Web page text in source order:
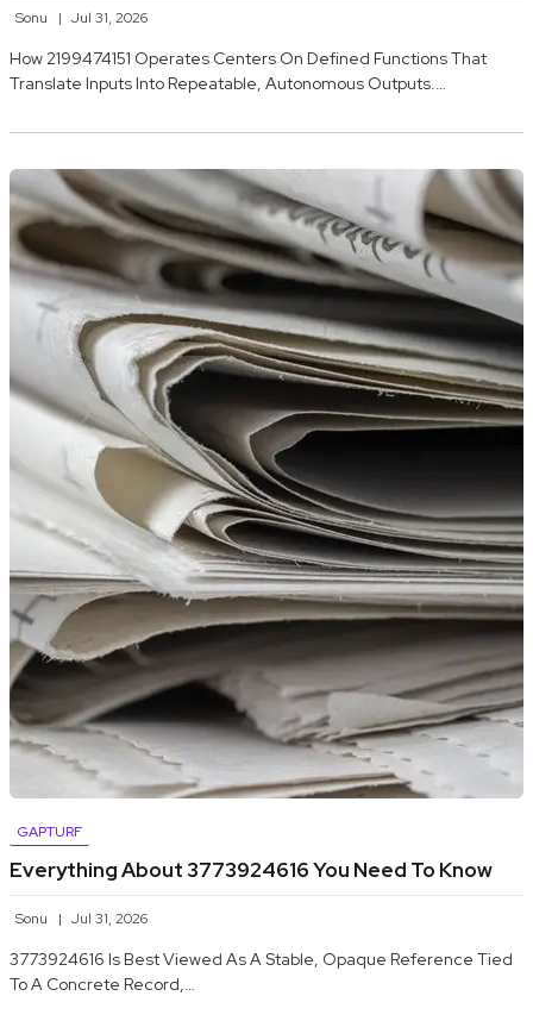
Sonu Jul 31, 2026
How 2199474151 Operates Centers On Defined Functions That
Translate Inputs Into Repeatable, Autonomous Outputs.…
GAPTURF
Everything About 3773924616 You Need To Know
Sonu Jul 31, 2026
3773924616 Is Best Viewed As A Stable, Opaque Reference Tied
To A Concrete Record,…